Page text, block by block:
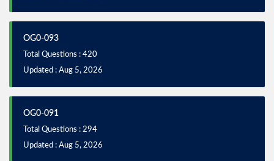
OG0-093
Total Questions : 420
Updated : Aug 5, 2026
OG0-091
Total Questions : 294
Updated : Aug 5, 2026